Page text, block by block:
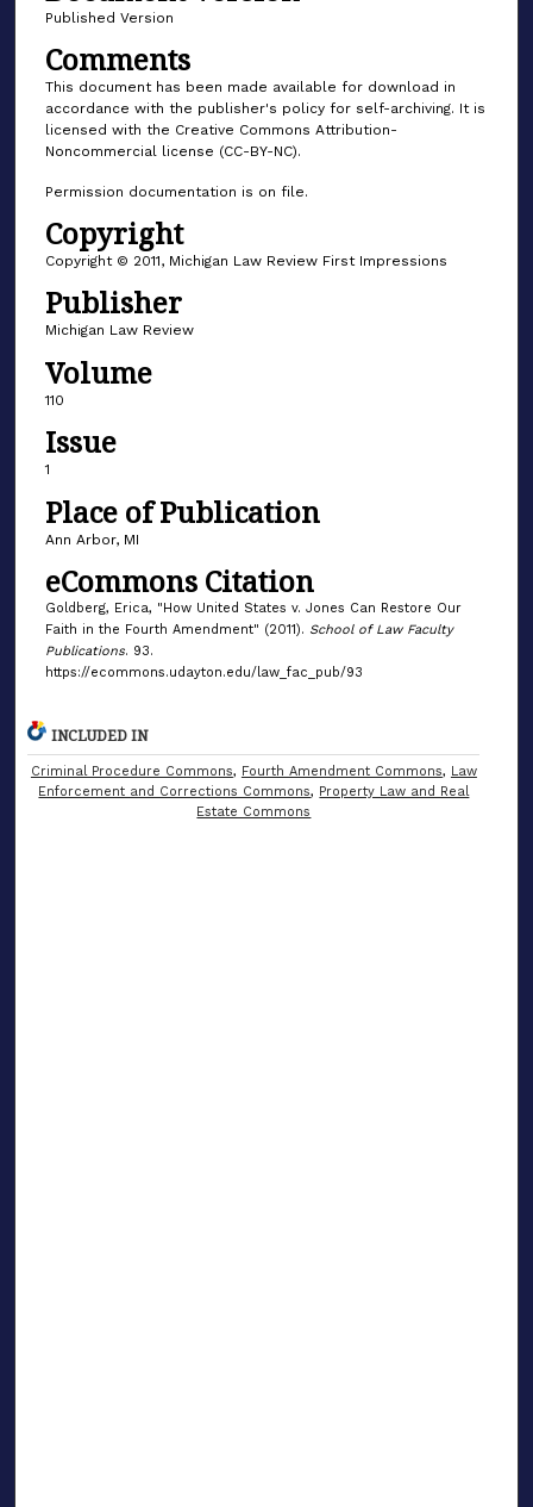
Published Version
Comments
This document has been made available for download in
accordance with the publisher's policy for self-archiving. It is
licensed with the Creative Commons Attribution-
Noncommercial license (CC-BY-NC).
Permission documentation is on file.
Copyright
Copyright © 2011, Michigan Law Review First Impressions
Publisher
Michigan Law Review
Volume
110
Issue
1
Place of Publication
Ann Arbor, MI
eCommons Citation
Goldberg, Erica, "How United States v. Jones Can Restore Our
Faith in the Fourth Amendment" (2011). School of Law Faculty
Publications. 93.
https://ecommons.udayton.edu/law_fac_pub/93
INCLUDED IN
Criminal Procedure Commons, Fourth Amendment Commons, Law
Enforcement and Corrections Commons, Property Law and Real
Estate Commons